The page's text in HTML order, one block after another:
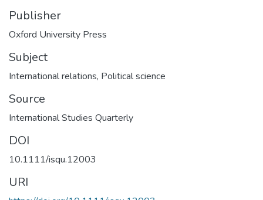
Publisher
Oxford University Press
Subject
International relations, Political science
Source
International Studies Quarterly
DOI
10.1111/isqu.12003
URI